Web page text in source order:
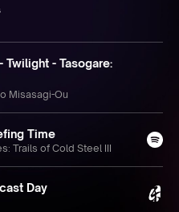
Twilight - Tasogare:
Misasagi-Ou
Time
Trails of Cold Steel III
Day